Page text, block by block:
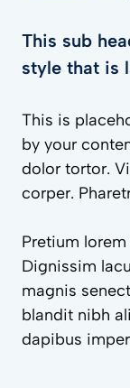
This sub
style that is
This is
by your
dolor tortor.
corper.
Pretium
Dignissim
magnis
blandit nibh
dapibus